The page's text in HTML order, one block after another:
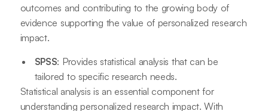
outcomes and contributing to the growing body of
evidence supporting the value of personalized research
impact.
SPSS: Provides statistical analysis that can be
tailored to specific research needs.
Statistical analysis is an essential component for
understanding personalized research impact. With